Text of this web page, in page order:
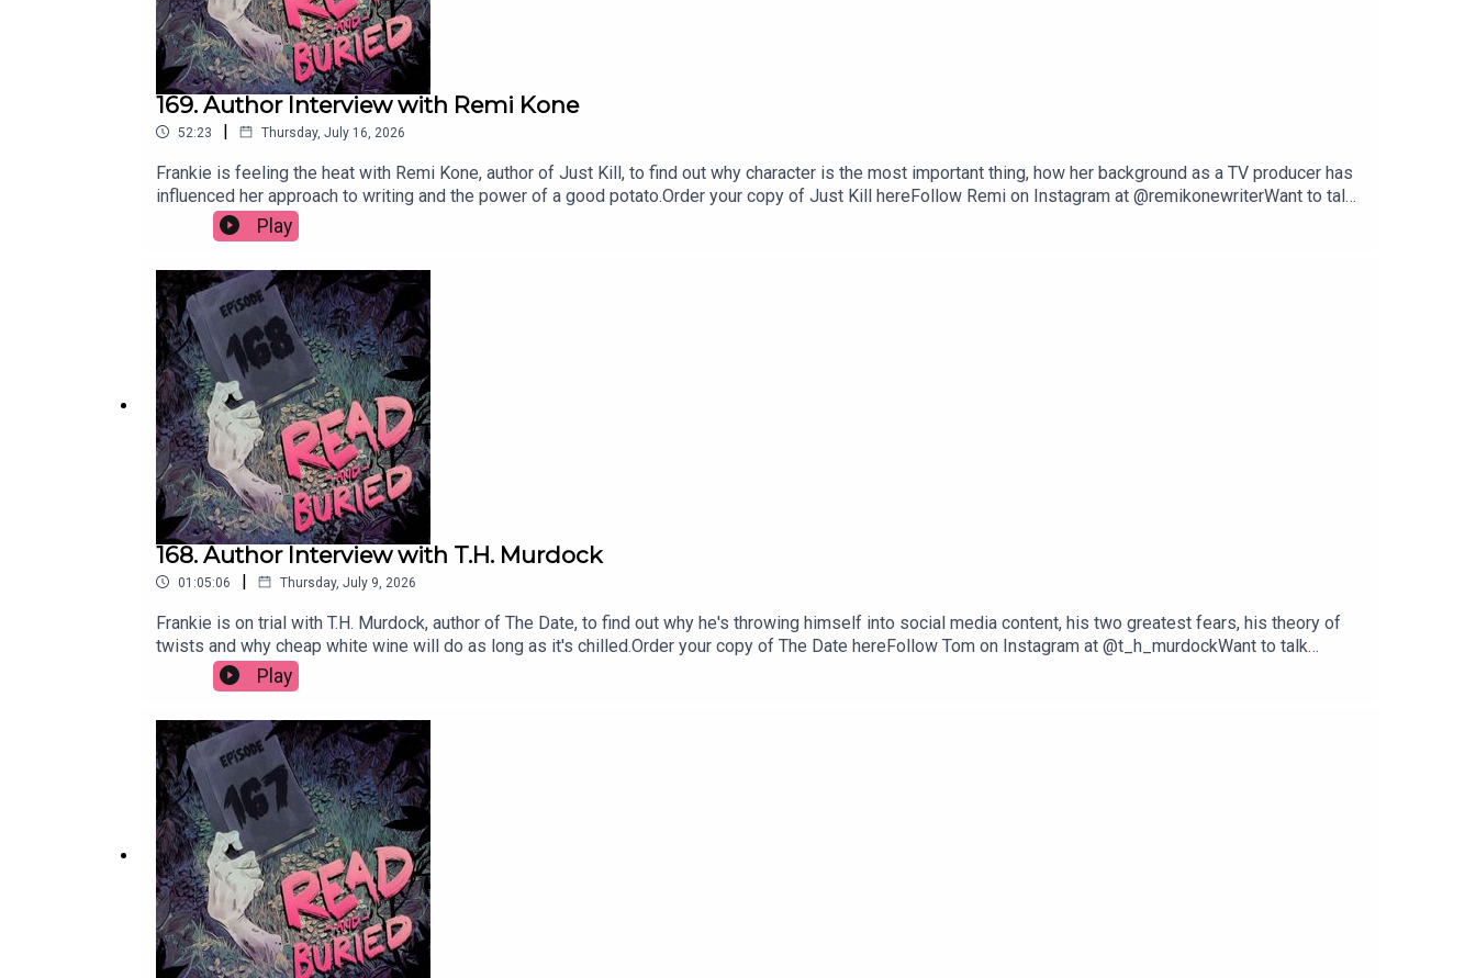
169. Author Interview with Remi Kone
52:23 | Thursday, July 16, 2026
Frankie is feeling the heat with Remi Kone, author of Just Kill, to find out why character is the most important thing, how her background as a TV producer has
influenced her approach to writing and the power of a good potato.Order your copy of Just Kill hereFollow Remi on Instagram at @remikonewriterWant to talk
books? Email us at readandburiedpodcast@gmail.comFollow us on Instagram and Threads: @readandburiedpodcast
Play
168. Author Interview with T.H. Murdock
01:05:06 | Thursday, July 9, 2026
Frankie is on trial with T.H. Murdock, author of The Date, to find out why he's throwing himself into social media content, his two greatest fears, his theory of
twists and why cheap white wine will do as long as it's chilled.Order your copy of The Date hereFollow Tom on Instagram at @t_h_murdockWant to talk
books? Email us at readandburiedpodcast@gmail.comFollow us on Instagram and Threads: @readandburiedpodcast
Play